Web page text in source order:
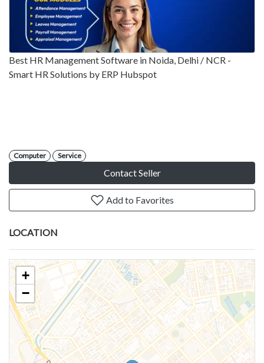
Best HR Management Software in Noida, Delhi / NCR -
Smart HR Solutions by ERP Hubspot
Computer Service
Contact Seller
Add to Favorites
LOCATION
+
−